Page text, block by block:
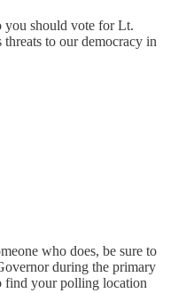
should vote for Lt.
to our democracy in
who does, be sure to
during the primary
find your polling location